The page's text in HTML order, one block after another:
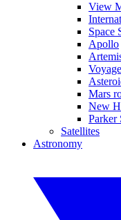
View
Space
Apollo
Mars
New
Parker
Satellites
Astronomy